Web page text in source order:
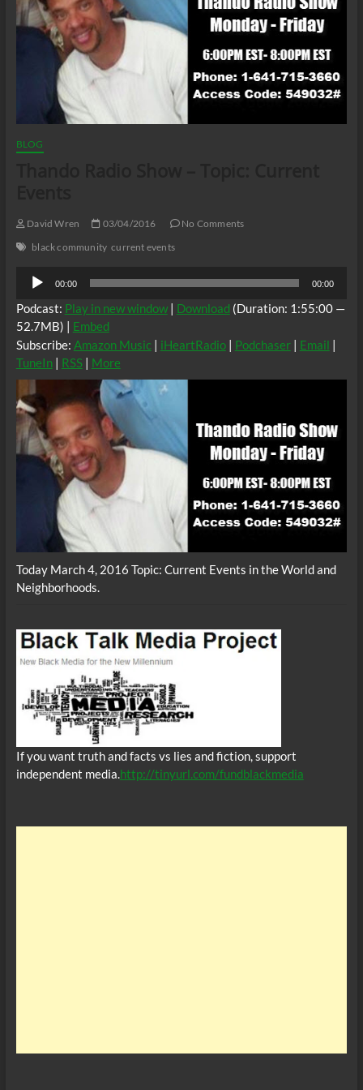
BLOG
David Wren 03/04/2016
No Comments
black community current events
Audio
Player
00:00 00:00
Podcast: Play in new window| Download (Duration: 1:55:00 —
52.7MB) | Embed
Subscribe: Amazon Music| iHeartRadio| Podchaser| Email |
TuneIn| RSS| More
Today March 4, 2016 Topic: Current Events in the World and
Neighborhoods.
If you want truth and facts vs lies and fiction, support
independent media.http://tinyurl.com/fundblackmedia